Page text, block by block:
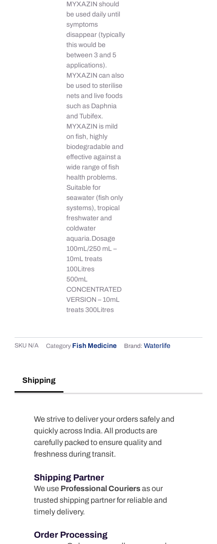
MYXAZIN should
be used daily until
symptoms
disappear (typically
this would be
between 3 and 5
applications).
MYXAZIN can also
be used to sterilise
nets and live foods
such as Daphnia
and Tubifex.
MYXAZIN is mild
on fish, highly
biodegradable and
effective against a
wide range of fish
health problems.
Suitable for
seawater (fish only
systems), tropical
freshwater and
coldwater
aquaria.Dosage
100mL/250 mL –
10mL treats
100Litres
500mL
CONCENTRATED
VERSION – 10mL
treats 300Litres
SKU N/A Category Fish Medicine Brand: Waterlife
Shipping
We strive to deliver your orders safely and
quickly across India. All products are
carefully packed to ensure quality and
freshness during transit.
Shipping Partner
We use Professional Couriersas our
trusted shipping partner for reliable and
timely delivery.
Order Processing